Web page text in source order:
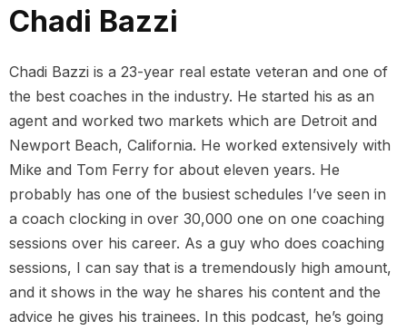
Chadi Bazzi
Chadi Bazzi is a 23-year real estate veteran and one of
the best coaches in the industry. He started his as an
agent and worked two markets which are Detroit and
Newport Beach, California. He worked extensively with
Mike and Tom Ferry for about eleven years. He
probably has one of the busiest schedules I’ve seen in
a coach clocking in over 30,000 one on one coaching
sessions over his career. As a guy who does coaching
sessions, I can say that is a tremendously high amount,
and it shows in the way he shares his content and the
advice he gives his trainees. In this podcast, he’s going